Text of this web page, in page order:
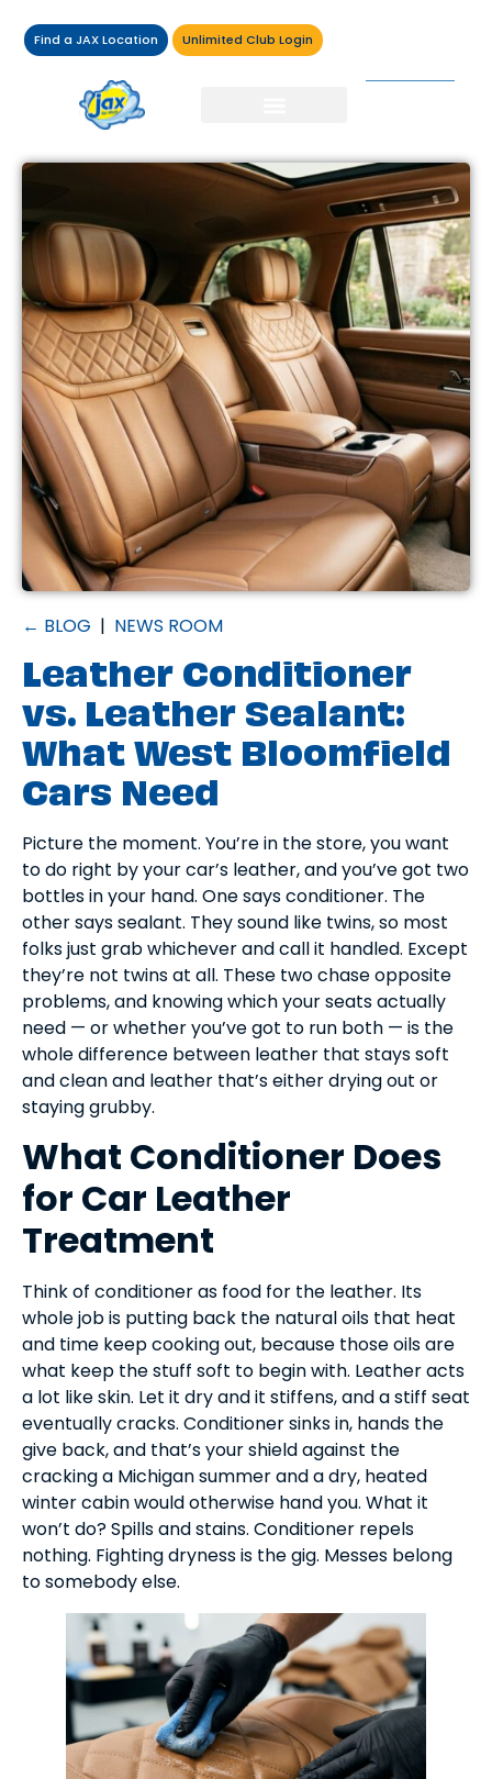
Find a JAX Location Unlimited Club Login
← BLOG | NEWS ROOM
Leather Conditioner
vs. Leather Sealant:
What West Bloomfield
Cars Need
Picture the moment. You’re in the store, you want
to do right by your car’s leather, and you’ve got two
bottles in your hand. One says conditioner. The
other says sealant. They sound like twins, so most
folks just grab whichever and call it handled. Except
they’re not twins at all. These two chase opposite
problems, and knowing which your seats actually
need — or whether you’ve got to run both — is the
whole difference between leather that stays soft
and clean and leather that’s either drying out or
staying grubby.
What Conditioner Does
for Car Leather
Treatment
Think of conditioner as food for the leather. Its
whole job is putting back the natural oils that heat
and time keep cooking out, because those oils are
what keep the stuff soft to begin with. Leather acts
a lot like skin. Let it dry and it stiffens, and a stiff seat
eventually cracks. Conditioner sinks in, hands the
give back, and that’s your shield against the
cracking a Michigan summer and a dry, heated
winter cabin would otherwise hand you. What it
won’t do? Spills and stains. Conditioner repels
nothing. Fighting dryness is the gig. Messes belong
to somebody else.